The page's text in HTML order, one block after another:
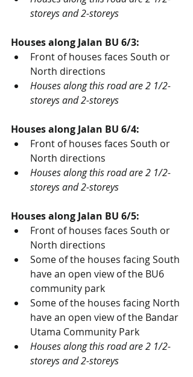
storeys and 2-storeys
Houses along Jalan BU 6/3:
Front of houses faces South or
North directions
Houses along this road are 2 1/2-
storeys and 2-storeys
Houses along Jalan BU 6/4:
Front of houses faces South or
North directions
Houses along this road are 2 1/2-
storeys and 2-storeys
Houses along Jalan BU 6/5:
Front of houses faces South or
North directions
Some of the houses facing South
have an open view of the BU6
community park
Some of the houses facing North
have an open view of the Bandar
Utama Community Park
Houses along this road are 2 1/2-
storeys and 2-storeys